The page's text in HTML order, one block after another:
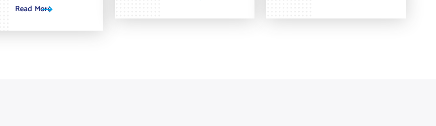
Read More